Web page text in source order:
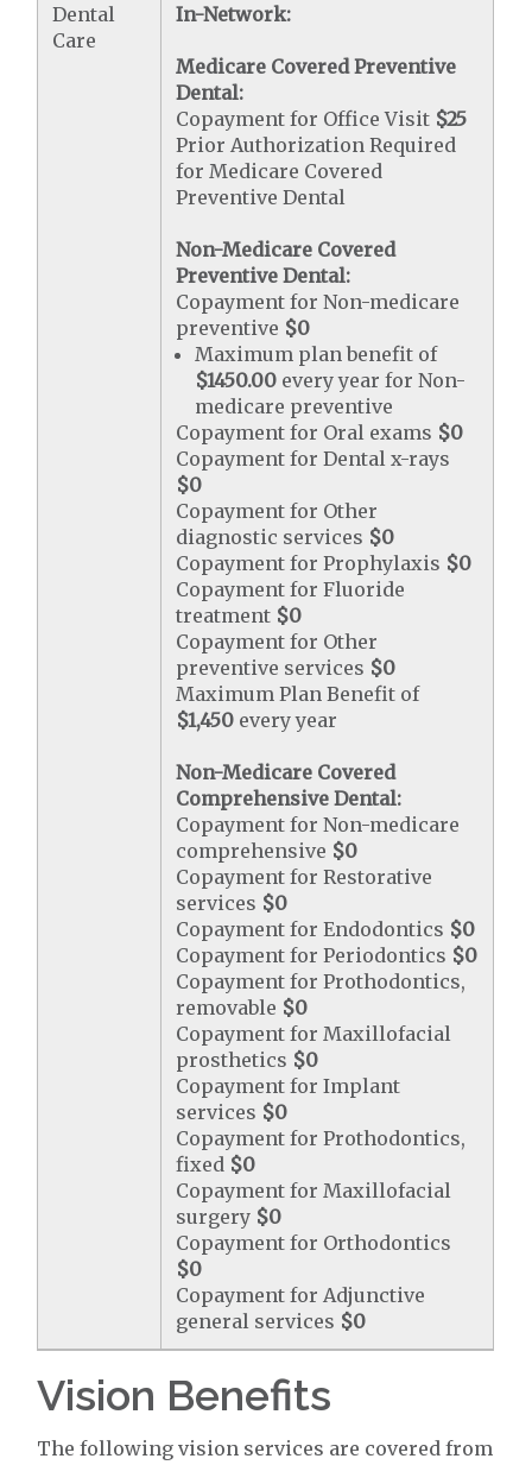
Dental
Care
In-Network:
Medicare Covered Preventive
Dental:
Copayment for Office Visit $25
Prior Authorization Required
for Medicare Covered
Preventive Dental
Non-Medicare Covered
Preventive Dental:
Copayment for Non-medicare
preventive $0
Maximum plan benefit of
$1450.00 every year for Non-
medicare preventive
Copayment for Oral exams $0
Copayment for Dental x-rays
$0
Copayment for Other
diagnostic services $0
Copayment for Prophylaxis $0
Copayment for Fluoride
treatment $0
Copayment for Other
preventive services $0
Maximum Plan Benefit of
$1,450 every year
Non-Medicare Covered
Comprehensive Dental:
Copayment for Non-medicare
comprehensive $0
Copayment for Restorative
services $0
Copayment for Endodontics $0
Copayment for Periodontics $0
Copayment for Prothodontics,
removable $0
Copayment for Maxillofacial
prosthetics $0
Copayment for Implant
services $0
Copayment for Prothodontics,
fixed $0
Copayment for Maxillofacial
surgery $0
Copayment for Orthodontics
$0
Copayment for Adjunctive
general services $0
Vision Benefits
The following vision services are covered from